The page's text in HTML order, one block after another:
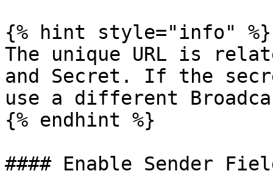
{% hint style="info" %}
The unique URL is
and Secret. If the
use a different
{% endhint %}
#### Enable Sender